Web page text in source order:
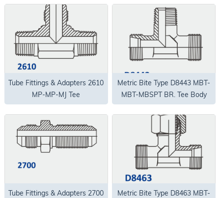
Tube Fittings & Adapters 2610
MP-MP-MJ Tee
Metric Bite Type D8443 MBT-
MBT-MBSPT BR. Tee Body
Only
Tube Fittings & Adapters 2700
Metric Bite Type D8463 MBT-